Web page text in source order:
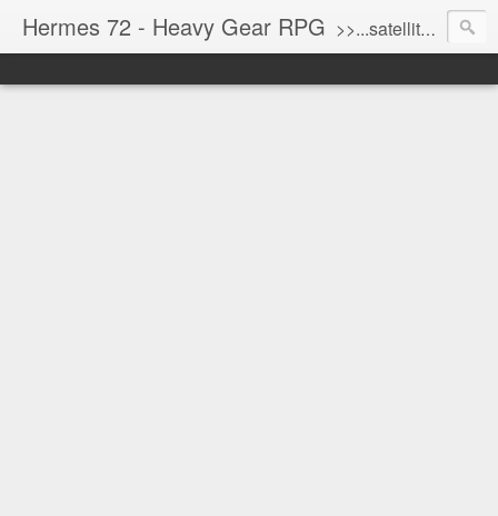
Hermes 72 - Heavy Gear RPG >>...satellite uplink engaged...processing...stand by...<<